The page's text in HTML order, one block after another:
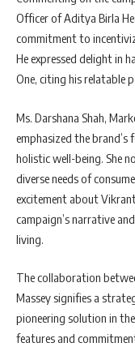
Officer of Aditya Birla
commitment to
He expressed delight in
One, citing his relatable
Ms. Darshana Shah,
emphasized the
holistic well-being. She
diverse needs of
excitement about
campaign’s narrative
living.
The collaboration
Massey signifies a
pioneering solution in
features and